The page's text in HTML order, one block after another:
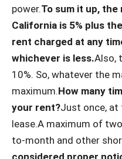
power.To sum it up, the
California is 5% plus
rent charged at any
whichever is less.Also,
10%. So, whatever the
maximum.How many
your rent?Just once, at
lease.A maximum of
to-month and other
considered proper